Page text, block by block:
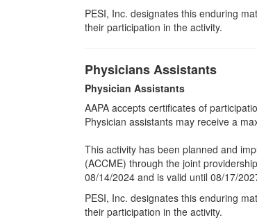
PESI, Inc. designates this enduring
their participation in the activity.
Physicians Assistants
Physician Assistants
AAPA accepts certificates of
Physician assistants may receive a
This activity has been planned and
(ACCME) through the joint
08/14/2024 and is valid until 08/17/
PESI, Inc. designates this enduring
their participation in the activity.